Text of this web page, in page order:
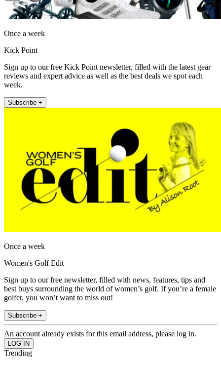
Once a week
Kick Point
Sign up to our free Kick Point newsletter, filled with the latest gear
reviews and expert advice as well as the best deals we spot each
week.
Subscribe +
Once a week
Women's Golf Edit
Sign up to our free newsletter, filled with news, features, tips and
best buys surrounding the world of women’s golf. If you’re a female
golfer, you won’t want to miss out!
Subscribe +
An account already exists for this email address, please log in.
Trending